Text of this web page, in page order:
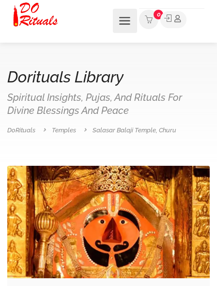
0
Dorituals Library
Spiritual Insights, Pujas, And Rituals For
Divine Blessings And Peace
DoRituals Temples Salasar Balaji Temple, Churu